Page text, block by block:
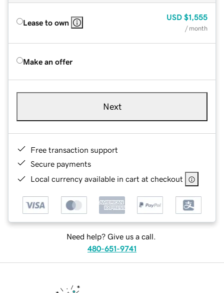
Lease to own
USD $1,555
/ month
Make an offer
Next
Free transaction support
Secure payments
Local currency available in cart at checkout
Need help? Give us a call.
480-651-9741